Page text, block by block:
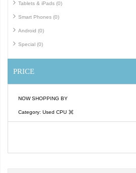
Tablets & iPads (0)
Smart Phones (0)
Android (0)
Special (0)
PRICE
NOW SHOPPING BY
Category Used CPU